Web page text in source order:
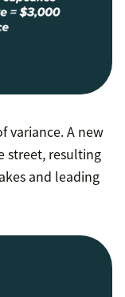
variance. A new
street, resulting
and leading